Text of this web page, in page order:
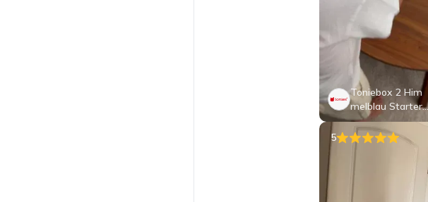
Toniebox 2 Him
melblau Starter
Set My First Toni
es Bauernhof
5